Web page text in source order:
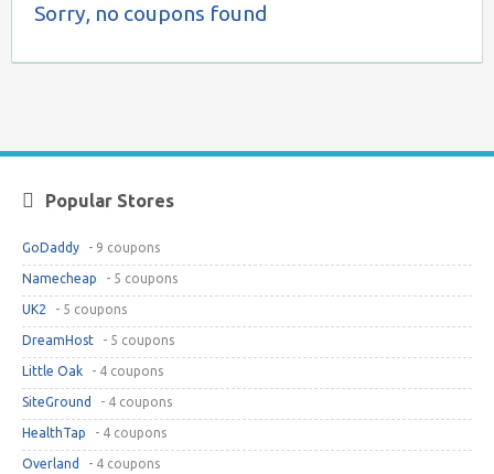
Sorry, no coupons found
Popular Stores
GoDaddy - 9 coupons
Namecheap - 5 coupons
UK2 - 5 coupons
DreamHost - 5 coupons
Little Oak - 4 coupons
SiteGround - 4 coupons
HealthTap - 4 coupons
Overland - 4 coupons